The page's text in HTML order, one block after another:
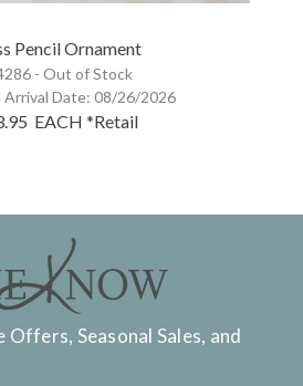
Pencil Ornament
- Out of Stock
Date: 08/26/2026
EACH *Retail
Offers, Seasonal Sales, and